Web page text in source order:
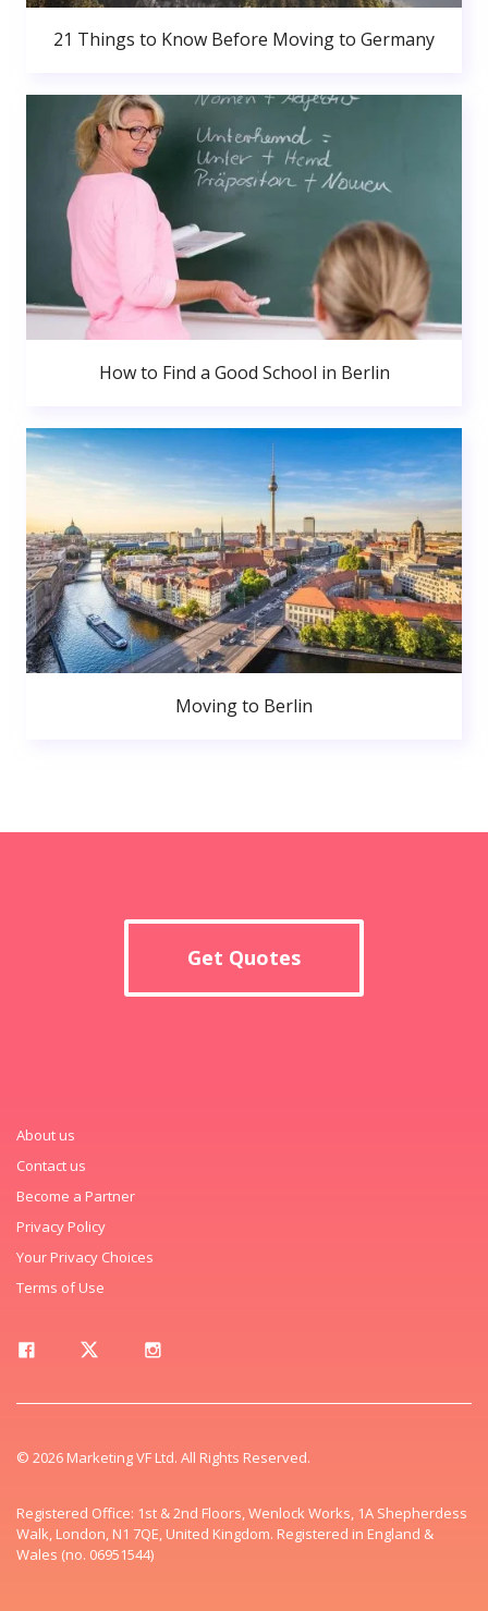
21 Things to Know Before Moving to Germany
How to Find a Good School in Berlin
Moving to Berlin
Get Quotes
About us
Contact us
Become a Partner
Privacy Policy
Your Privacy Choices
Terms of Use
© 2026 Marketing VF Ltd. All Rights Reserved.
Registered Office: 1st & 2nd Floors, Wenlock Works, 1A Shepherdess
Walk, London, N1 7QE, United Kingdom. Registered in England &
Wales (no. 06951544)